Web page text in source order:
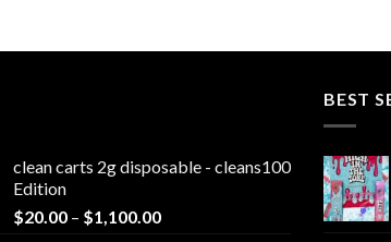
clean carts 2g disposable - cleans100
Edition
$20.00 – $1,100.00Price
BEST